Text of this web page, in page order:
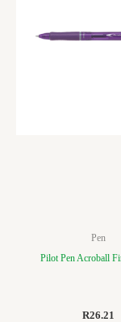
Pen
Pilot Pen Acroball
R26.21